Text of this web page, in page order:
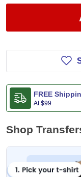
FREE
At$99
Shop